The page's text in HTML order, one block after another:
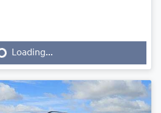
Loading...
Loading...